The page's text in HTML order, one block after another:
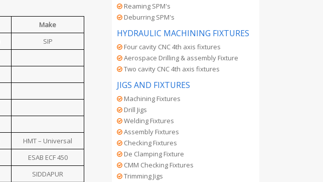
Make
SIP
HMT – Universal
ESAB ECF 450
SIDDAPUR
Reaming SPM's
Deburring SPM's
HYDRAULIC MACHINING FIXTURES
Four cavity CNC 4th axis fixtures
Aerospace Drilling & assembly Fixture
Two cavity CNC 4th axis fixtures
JIGS AND FIXTURES
Machining Fixtures
Drill Jigs
Welding Fixtures
Assembly Fixtures
Checking Fixtures
De Clamping Fixture
CMM Checking Fixtures
Trimming Jigs